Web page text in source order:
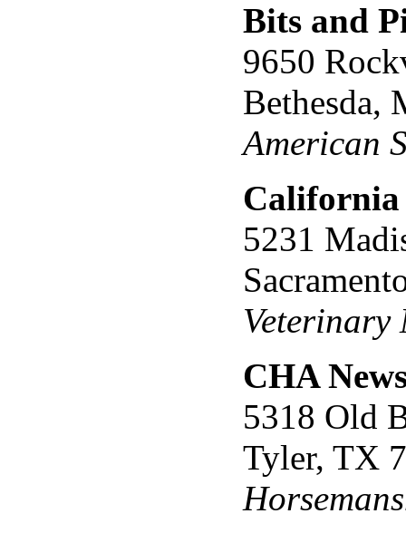
Bits and
9650
Bethesda,
American
5231
Veterinary
CHA
5318 Old
Tyler, TX